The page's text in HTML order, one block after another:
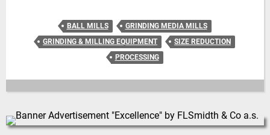
BALL MILLS
GRINDING MEDIA MILLS
GRINDING & MILLING EQUIPMENT
SIZE REDUCTION
PROCESSING